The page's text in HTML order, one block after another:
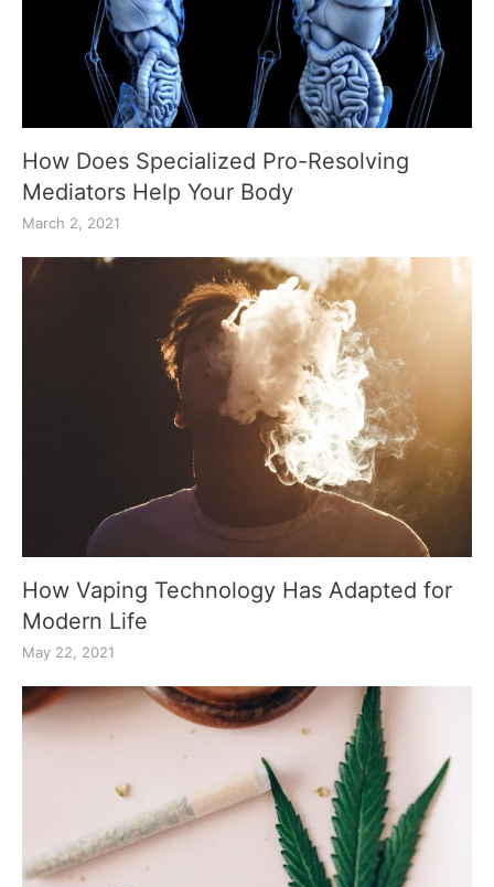
How Does Specialized Pro-Resolving
Mediators Help Your Body
March 2, 2021
How Vaping Technology Has Adapted for
Modern Life
May 22, 2021